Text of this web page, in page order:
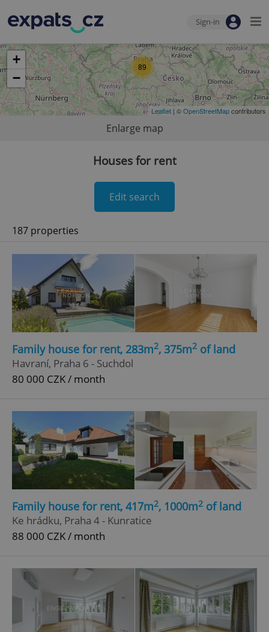
Sign-in
89
+
−
Leaflet | ©OpenStreetMapcontributors
Enlarge map
Houses for rent
Edit search
187 properties
Family house for rent, 283m2, 375m2 of land
Havraní, Praha 6 - Suchdol
80 000 CZK / month
Family house for rent, 417m2, 1000m2 of land
Ke hrádku, Praha 4 - Kunratice
88 000 CZK / month